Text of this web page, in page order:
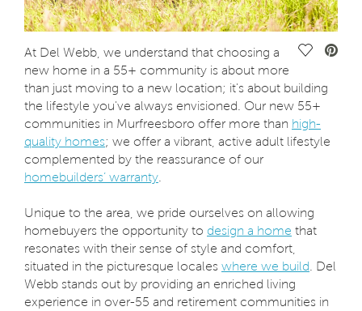
Save
At Del Webb, we understand that choosing a
new home in a 55+ community is about more
than just moving to a new location; it's about building
the lifestyle you've always envisioned. Our new 55+
communities in Murfreesboro offer more than high-
quality homes; we offer a vibrant, active adult lifestyle
complemented by the reassurance of our
homebuilders’ warranty
Unique to the area, we pride ourselves on allowing
homebuyers the opportunity to design a home that
resonates with their sense of style and comfort,
situated in the picturesque locales where we build . Del
Webb stands out by providing an enriched living
experience in over-55 and retirement communities in